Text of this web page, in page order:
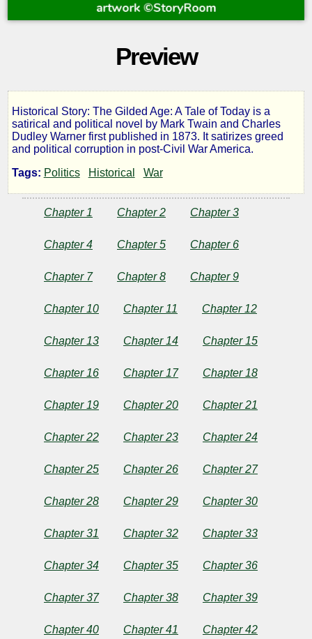
Preview
The
Gilded
Age:
Tale
Today
Twain
Historical Story: The Gilded Age: A Tale of Today is a
satirical and political novel by Mark Twain and Charles
Dudley Warner first published in 1873. It satirizes greed
and political corruption in post-Civil War America.
Tags: Politics Historical War
Chapter 1 Chapter 2 Chapter 3
Chapter 4 Chapter 5 Chapter 6
Chapter 7 Chapter 8 Chapter 9
Chapter 10 Chapter 11 Chapter 12
Chapter 13 Chapter 14 Chapter 15
Chapter 16 Chapter 17 Chapter 18
Chapter 19 Chapter 20 Chapter 21
Chapter 22 Chapter 23 Chapter 24
Chapter 25 Chapter 26 Chapter 27
Chapter 28 Chapter 29 Chapter 30
Chapter 31 Chapter 32 Chapter 33
Chapter 34 Chapter 35 Chapter 36
Chapter 37 Chapter 38 Chapter 39
Chapter 40 Chapter 41 Chapter 42